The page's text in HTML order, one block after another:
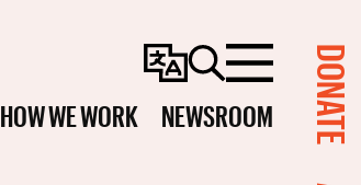
ChangeSearchMenu
HOW WE WORK NEWSROOM DONATE